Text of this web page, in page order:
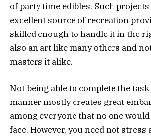
of party time edibles. Such projects
excellent source of recreation
skilled enough to handle it in the
also an art like many others and
masters it alike.
Not being able to complete the
manner mostly creates great
among everyone that no one
face. However, you need not stress